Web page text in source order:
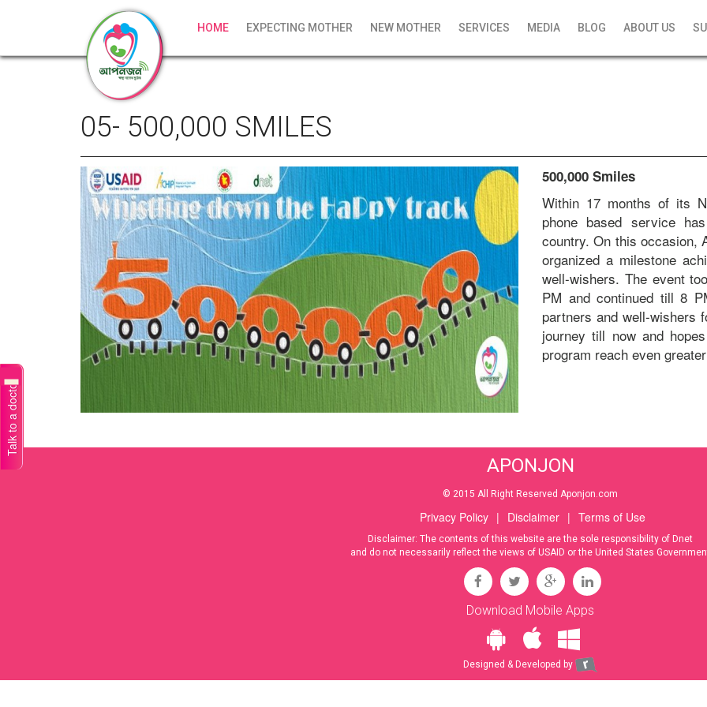
HOME EXPECTING MOTHER NEW MOTHER SERVICES MEDIA BLOG ABOUT US
Talk to a doctor
05- 500,000 SMILES
500,000 Smiles
Within 17 months of its
phone based service
country. On this occasion,
organized a milestone
well-wishers. The event
PM and continued till 8
partners and well-wishers
journey till now and
program reach even
APONJON
© 2015 All Right Reserved Aponjon.com
Privacy Policy | Disclaimer | Terms of Use
Disclaimer: The contents of this website are the sole responsibility of Dnet
and do not necessarily reflect the views of USAID or the United States
Download Mobile Apps
Designed & Developed by